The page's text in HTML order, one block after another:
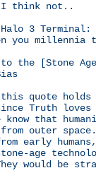
I think not..
3 Terminal:
you
to the [Stone
quote holds
Truth loves
know that
from outer
early
age
would be